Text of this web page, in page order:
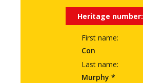
Heritage number:
First name:
Con
Last name:
Murphy *